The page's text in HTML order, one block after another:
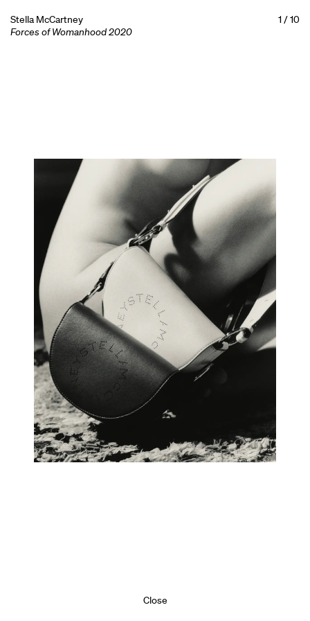
Stella McCartney
Forces of Womanhood 2020
1/10
Close